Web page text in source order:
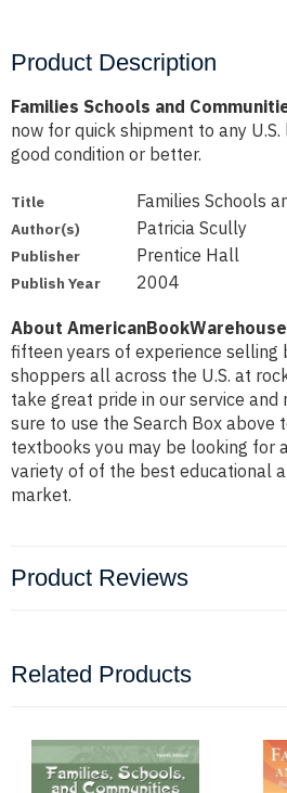
Product Description
Families Schools and
now for quick shipment to any
good condition or better.
Title Families Schools
Author(s) Patricia Scully
Publisher Prentice Hall
Publish Year 2004
About
fifteen years of experience selling
shoppers all across the U.S. at
take great pride in our service and
sure to use the Search Box above
textbooks you may be looking for
variety of of the best educational
market.
Product Reviews
Related Products